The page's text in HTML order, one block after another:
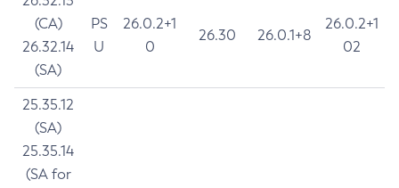
(CA)
26.32.14
(SA)
PS
U
26.0.2+1
0
26.30 26.0.1+8
26.0.2+1
02
25.35.12
(SA)
25.35.14
(SA for